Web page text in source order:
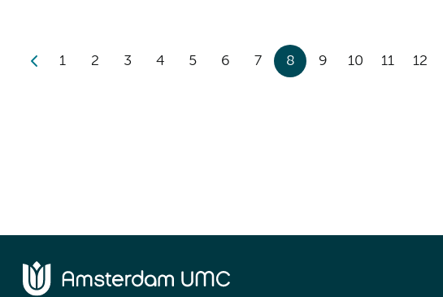
1 2 3 4 5 6 7 8 9 10 11 12